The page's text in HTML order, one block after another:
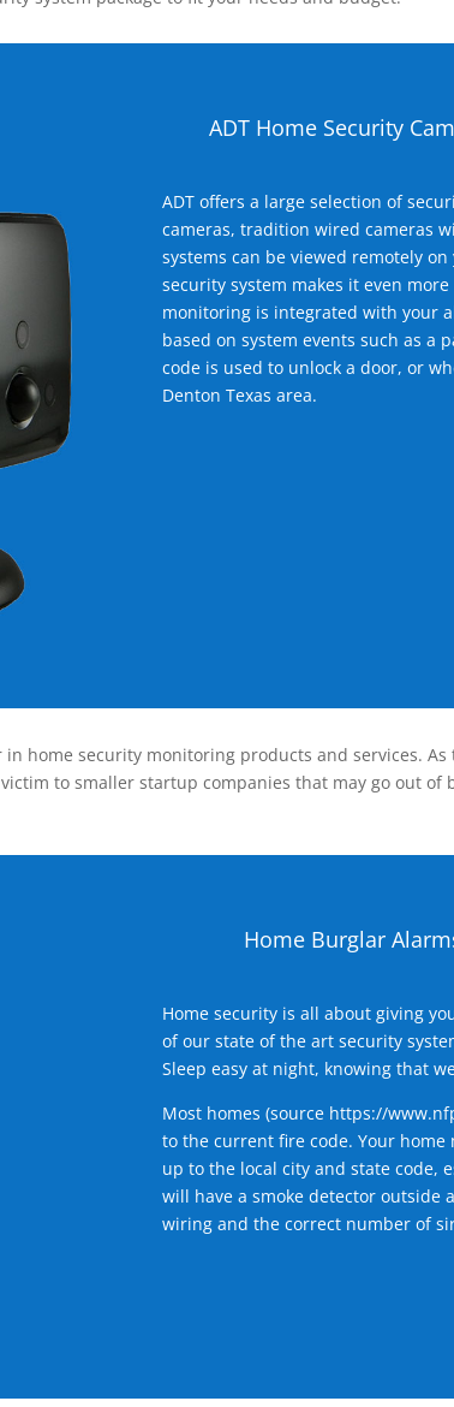
ADT Home Security
ADT offers a large selection of
cameras, tradition wired cameras
systems can be viewed remotely
security system makes it even
monitoring is integrated with your
based on system events such as a
code is used to unlock a door, or
Denton Texas area.
in home security monitoring products and services.
to smaller startup companies that may go out
Home Burglar
Home security is all about giving
of our state of the art security
Sleep easy at night, knowing that
Most homes (source https://
to the current fire code. Your
up to the local city and state code,
will have a smoke detector outside
wiring and the correct number of